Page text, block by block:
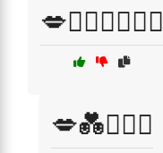
💋👩‍❤️‍👩👨‍❤️‍👨
💋💑👩‍❤️‍👨